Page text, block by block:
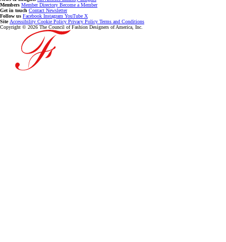
Members Member Directory Become a Member
Get in touch Contact Newsletter
Follow us Facebook Instagram YouTube X
Site Accessibility Cookie Policy Privacy Policy Terms and Conditions
Copyright © 2026 The Council of Fashion Designers of America, Inc.